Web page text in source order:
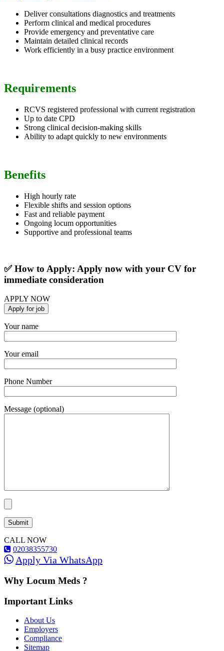
Deliver consultations diagnostics and treatments
Perform clinical and medical procedures
Provide emergency and preventative care
Maintain detailed clinical records
Work efficiently in a busy practice environment
Requirements
RCVS registered professional with current registration
Up to date CPD
Strong clinical decision-making skills
Ability to adapt quickly to new environments
Benefits
High hourly rate
Flexible shifts and session options
Fast and reliable payment
Ongoing locum opportunities
Supportive and professional teams
✅ How to Apply: Apply now with your CV for
immediate consideration
APPLY NOW
Your name
Your email
Phone Number
Message (optional)
CALL NOW
02038355730
Apply Via WhatsApp
Why Locum Meds ?
Important Links
About Us
Employers
Compliance
Sitemap